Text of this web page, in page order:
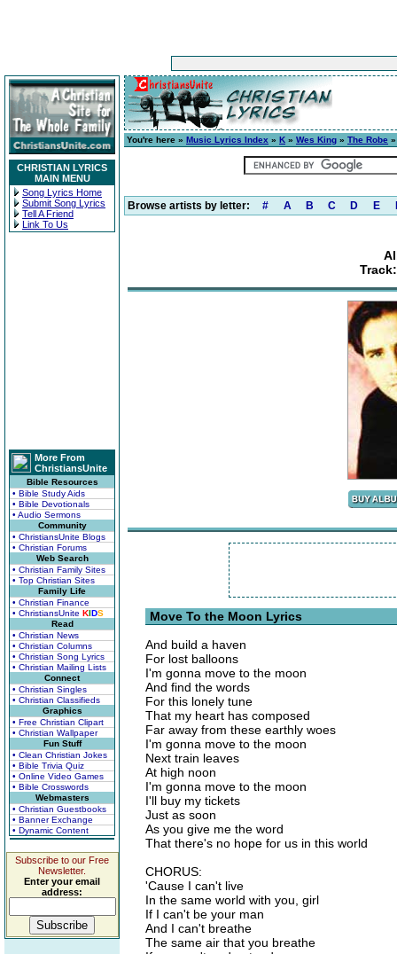
CHRISTIAN LYRICS
MAIN MENU
Song Lyrics Home
Submit Song Lyrics
Tell A Friend
Link To Us
More From
ChristiansUnite
Bible Resources
• Bible Study Aids
• Bible Devotionals
• Audio Sermons
Community
• ChristiansUnite Blogs
• Christian Forums
Web Search
• Christian Family Sites
• Top Christian Sites
Family Life
• Christian Finance
• ChristiansUnite KIDS
Read
• Christian News
• Christian Columns
• Christian Song Lyrics
• Christian Mailing Lists
Connect
• Christian Singles
• Christian Classifieds
Graphics
• Free Christian Clipart
• Christian Wallpaper
Fun Stuff
• Clean Christian Jokes
• Bible Trivia Quiz
• Online Video Games
• Bible Crosswords
Webmasters
• Christian Guestbooks
• Banner Exchange
• Dynamic Content
Subscribe to our Free
Newsletter.
Enter your email
address:
You're here » Music Lyrics Index » K » Wes King » The Robe
Browse artists by letter: # A B C D E
Move To the Moon Lyrics
And build a haven
For lost balloons
I'm gonna move to the moon
And find the words
For this lonely tune
That my heart has composed
Far away from these earthly woes
I'm gonna move to the moon
Next train leaves
At high noon
I'm gonna move to the moon
I'll buy my tickets
Just as soon
As you give me the word
That there's no hope for us in this world
CHORUS:
'Cause I can't live
In the same world with you, girl
If I can't be your man
And I can't breathe
The same air that you breathe